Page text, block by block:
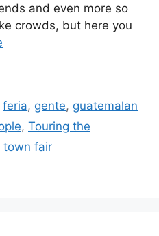
and even more so
crowds, but here you
feria, gente, guatemalan
, Touring the
town fair